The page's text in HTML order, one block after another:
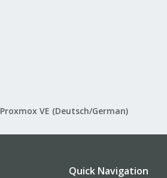
Proxmox VE (Deutsch/German)
Quick Navigation